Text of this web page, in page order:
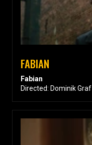
FABIAN
Fabian
Directed: Dominik